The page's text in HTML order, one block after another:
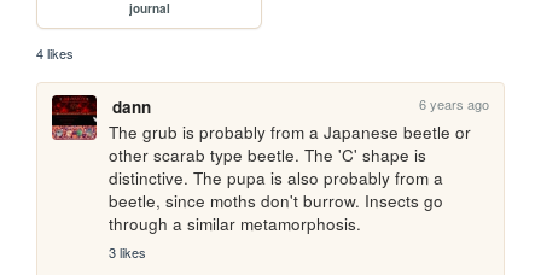
journal
4 likes
dann 6 years ago
The grub is probably from a Japanese beetle or
other scarab type beetle. The 'C' shape is
distinctive. The pupa is also probably from a
beetle, since moths don't burrow. Insects go
through a similar metamorphosis.
3 likes